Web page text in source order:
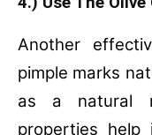
Another
pimple marks
as a natural
properties help